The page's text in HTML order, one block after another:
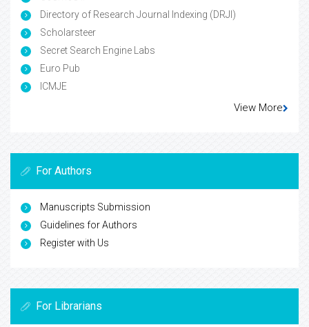
Directory of Research Journal Indexing (DRJI)
Scholarsteer
Secret Search Engine Labs
Euro Pub
ICMJE
View More
For Authors
Manuscripts Submission
Guidelines for Authors
Register with Us
For Librarians